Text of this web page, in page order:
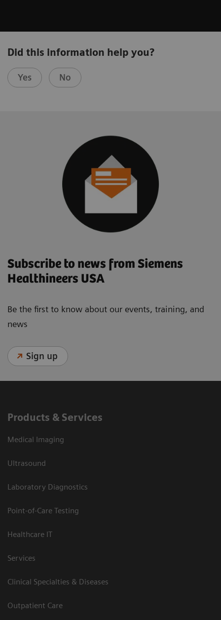
Did this information help you?
Yes No
Subscribe to news from Siemens
Healthineers USA
Be the first to know about our events, training, and
news
Sign up
Products & Services
Medical Imaging
Ultrasound
Laboratory Diagnostics
Point-of-Care Testing
Healthcare IT
Services
Clinical Specialties & Diseases
Outpatient Care